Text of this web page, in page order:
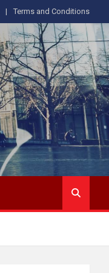
Terms and Conditions